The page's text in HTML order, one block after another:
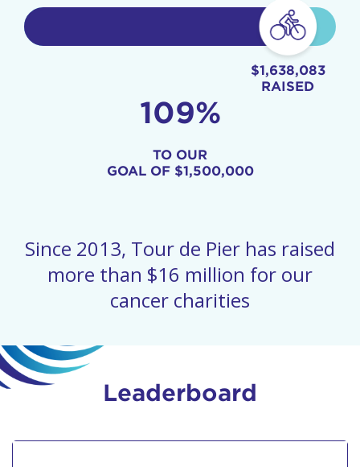
$1,638,083
RAISED
109%
TO OUR
GOAL OF $1,500,000
Since 2013, Tour de Pier has raised
more than $16 million for our
cancer charities
Leaderboard